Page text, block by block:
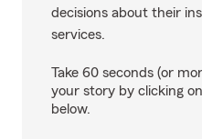
decisions about their
services.
Take 60 seconds (or
your story by clicking
below.